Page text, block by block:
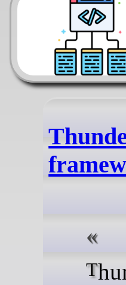
Thunderhorse is a modern